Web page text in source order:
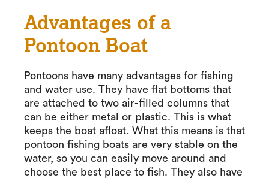
Advantages of a
Pontoon Boat
Pontoons have many advantages for fishing
and water use. They have flat bottoms that
are attached to two air-filled columns that
can be either metal or plastic. This is what
keeps the boat afloat. What this means is that
pontoon fishing boats are very stable on the
water, so you can easily move around and
choose the best place to fish. They also have